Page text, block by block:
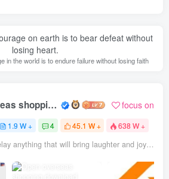
on earth is to bear defeat without
losing heart.
in the world is to endure failure without losing faith
Overseas shopping webmaster focus on
1.9 W + 4 45.1 W + 638 W +
Don't delay anything that will bring laughter and joy to your life